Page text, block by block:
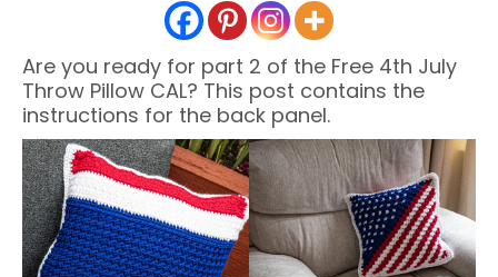
Are you ready for part 2 of the Free 4th July
Throw Pillow CAL? This post contains the
instructions for the back panel.